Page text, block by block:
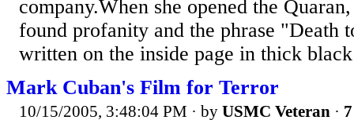
company.When she opened the
found profanity and the phrase "Death
written on the inside page in thick
Mark Cuban's Film for Terror
10/15/2005, 3:48:04 PM · by USMC Veteran ·